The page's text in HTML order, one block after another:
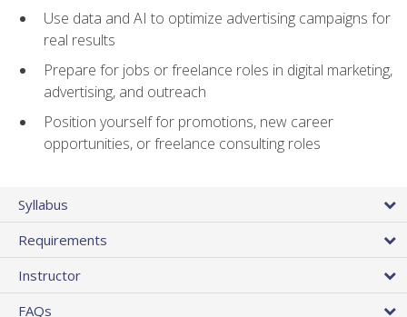
Use data and AI to optimize advertising campaigns for
real results
Prepare for jobs or freelance roles in digital marketing,
advertising, and outreach
Position yourself for promotions, new career
opportunities, or freelance consulting roles
Syllabus
Requirements
Instructor
FAQs